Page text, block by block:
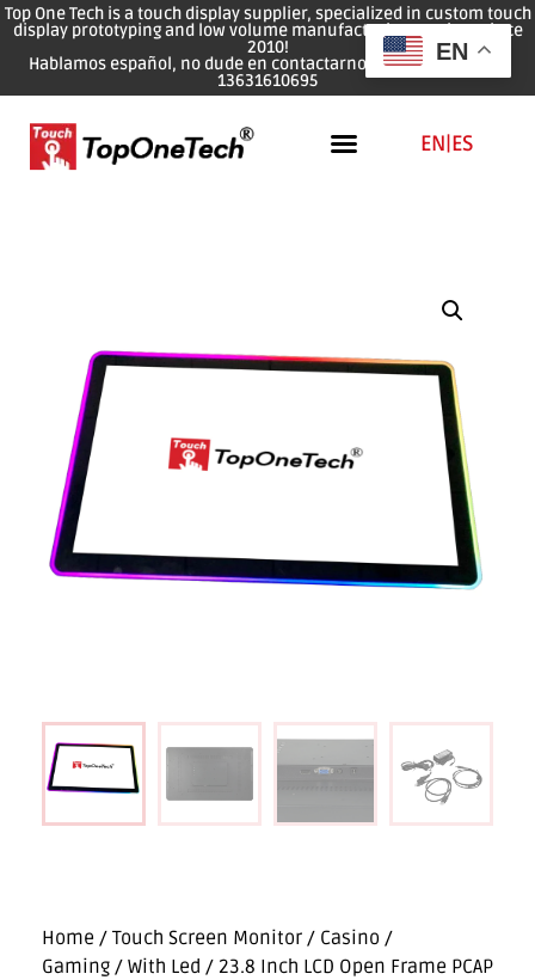
Top One Tech is a touch display supplier, specialized in custom touch
display prototyping and low volume manufacturing services since
2010!
Hablamos español, no dude en contactarnos: WhatsApp: 0086
13631610695
EN|ES
Home / Touch Screen Monitor / Casino /
Gaming / With Led / 23.8 Inch LCD Open Frame PCAP
EN